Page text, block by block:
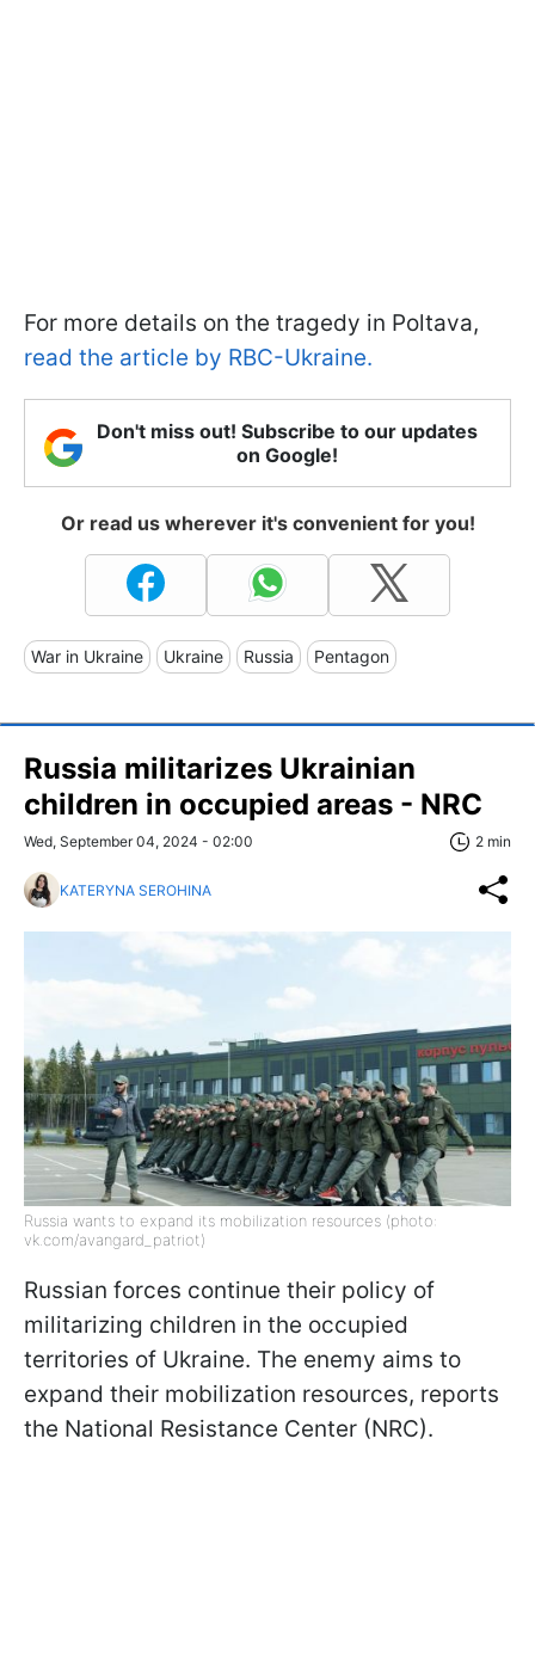
For more details on the tragedy in Poltava,
read the article by RBC-Ukraine.
Don't miss out! Subscribe to our updates
on Google!
Or read us wherever it's convenient for you!
War in Ukraine Ukraine Russia Pentagon
Russia militarizes Ukrainian
children in occupied areas - NRC
Wed, September 04, 2024 - 02:00 2 min
KATERYNA SEROHINA
Russia wants to expand its mobilization resources (photo:
vk.com/avangard_patriot)
Russian forces continue their policy of
militarizing children in the occupied
territories of Ukraine. The enemy aims to
expand their mobilization resources, reports
the National Resistance Center (NRC).